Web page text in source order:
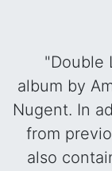
"Double
album by
Nugent. In
from
also